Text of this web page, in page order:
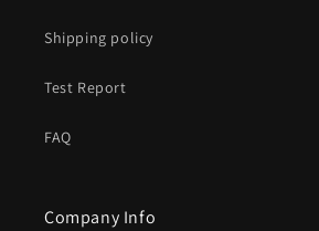
Shipping policy
Test Report
FAQ
Company Info